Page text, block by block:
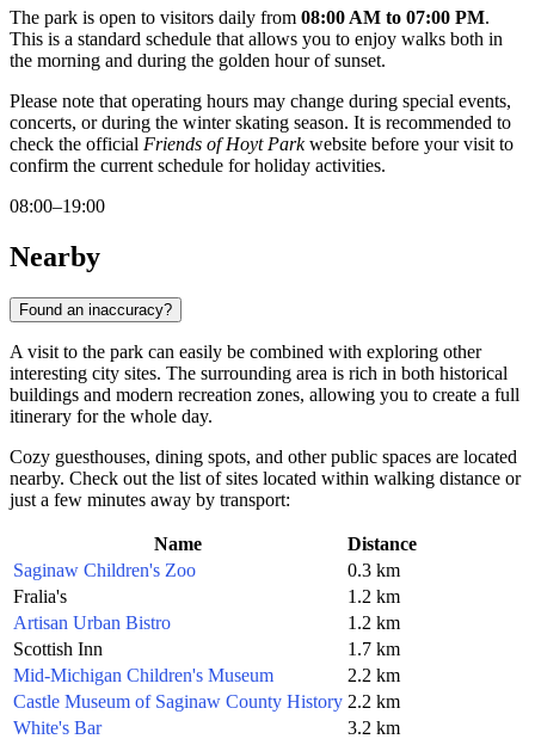
The park is open to visitors daily from 08:00 AM to 07:00 PM.
This is a standard schedule that allows you to enjoy walks both in
the morning and during the golden hour of sunset.
Please note that operating hours may change during special events,
concerts, or during the winter skating season. It is recommended to
check the official Friends of Hoyt Parkwebsite before your visit to
confirm the current schedule for holiday activities.
08:00–19:00
Nearby
Found an inaccuracy?
A visit to the park can easily be combined with exploring other
interesting city sites. The surrounding area is rich in both historical
buildings and modern recreation zones, allowing you to create a full
itinerary for the whole day.
Cozy guesthouses, dining spots, and other public spaces are located
nearby. Check out the list of sites located within walking distance or
just a few minutes away by transport:
Name
Distance
Saginaw Children's Zoo
0.3 km
Fralia's
1.2 km
Artisan Urban Bistro
1.2 km
Scottish Inn
1.7 km
Mid-Michigan Children's Museum
2.2 km
Castle Museum of Saginaw County History 2.2 km
White's Bar
3.2 km